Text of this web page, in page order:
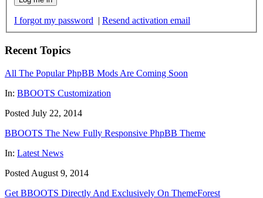
I forgot my password | Resend activation email
Recent Topics
All The Popular PhpBB Mods Are Coming Soon
In: BBOOTS Customization
Posted July 22, 2014
BBOOTS The New Fully Responsive PhpBB Theme
In: Latest News
Posted August 9, 2014
Get BBOOTS Directly And Exclusively On ThemeForest